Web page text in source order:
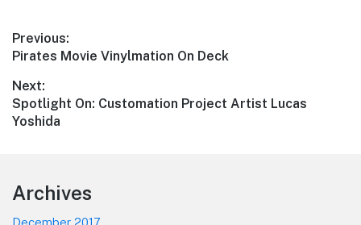
Post
navigation
Previous:
Previous
Pirates Movie Vinylmation On Deck
Next:
Next
post:
Spotlight On: Customation Project Artist Lucas
Yoshida
Footer
Archives